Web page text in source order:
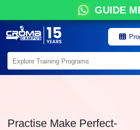
GUIDE
Practise Make Perfect-